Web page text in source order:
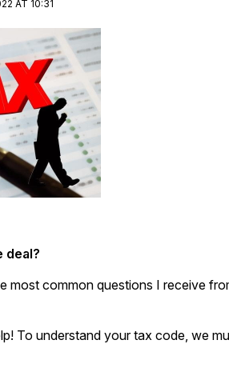
AT 10:31
deal?
most common questions I receive
To understand your tax code, we